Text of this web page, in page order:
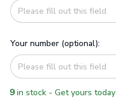
Your number (optional):
9 in stock - Get yours today